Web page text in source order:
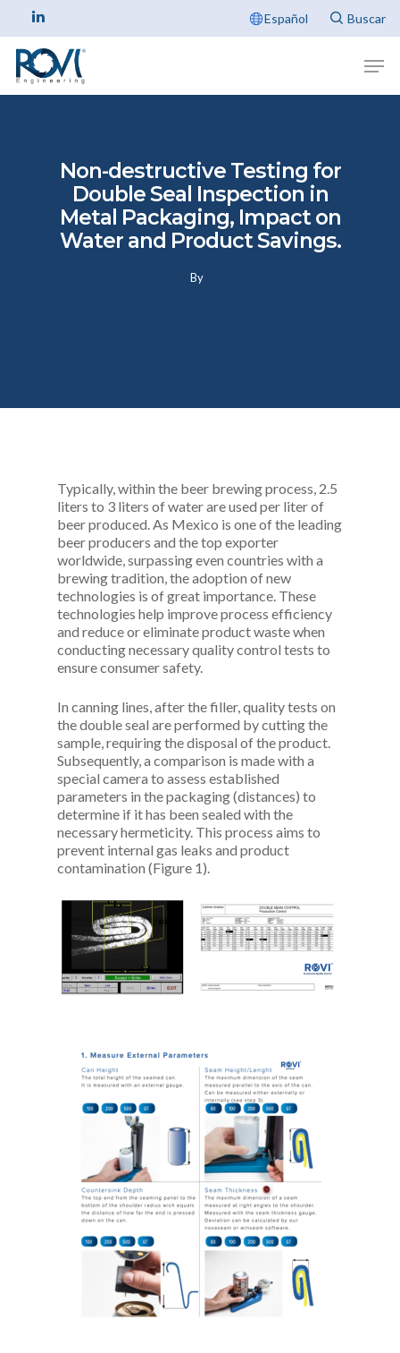
Español
Non-destructive Testing for
Double Seal Inspection in
Metal Packaging, Impact on
Water and Product Savings.
By
Typically, within the beer brewing process, 2.5
liters to 3 liters of water are used per liter of
beer produced. As Mexico is one of the leading
beer producers and the top exporter
worldwide, surpassing even countries with a
brewing tradition, the adoption of new
technologies is of great importance. These
technologies help improve process efficiency
and reduce or eliminate product waste when
conducting necessary quality control tests to
ensure consumer safety.
In canning lines, after the filler, quality tests on
the double seal are performed by cutting the
sample, requiring the disposal of the product.
Subsequently, a comparison is made with a
special camera to assess established
parameters in the packaging (distances) to
determine if it has been sealed with the
necessary hermeticity. This process aims to
prevent internal gas leaks and product
contamination (Figure 1).